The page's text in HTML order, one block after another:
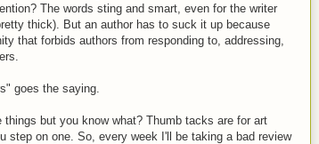
The words sting and smart, even for the writer
thick). But an author has to suck it up because
that forbids authors from responding to, addressing,
goes the saying.
but you know what? Thumb tacks are for art
step on one. So, every week I'll be taking a bad review